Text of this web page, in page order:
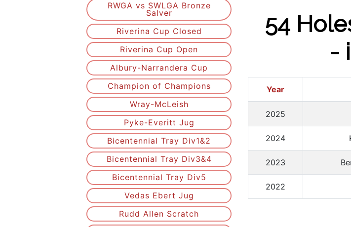
RWGA vs SWLGA Bronze
Salver
Riverina Cup Closed
Riverina Cup Open
Albury-Narrandera Cup
Champion of Champions
Wray-McLeish
Pyke-Everitt Jug
Bicentennial Tray Div1&2
Bicentennial Tray Div3&4
Bicentennial Tray Div5
Vedas Ebert Jug
Rudd Allen Scratch
54
-
Year
2025
2024
2023
2022